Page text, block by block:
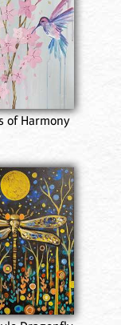
of Harmony